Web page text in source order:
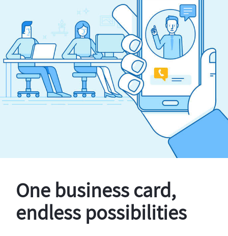
One business card,
endless possibilities